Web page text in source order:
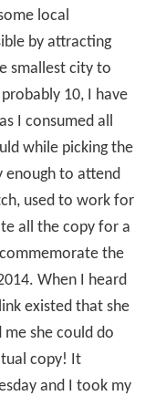
local
by attracting
smallest city to
10, I have
I consumed all
while picking the
enough to attend
used to work for
all the copy for a
the
When I heard
existed that she
she could do
copy! It
and I took my